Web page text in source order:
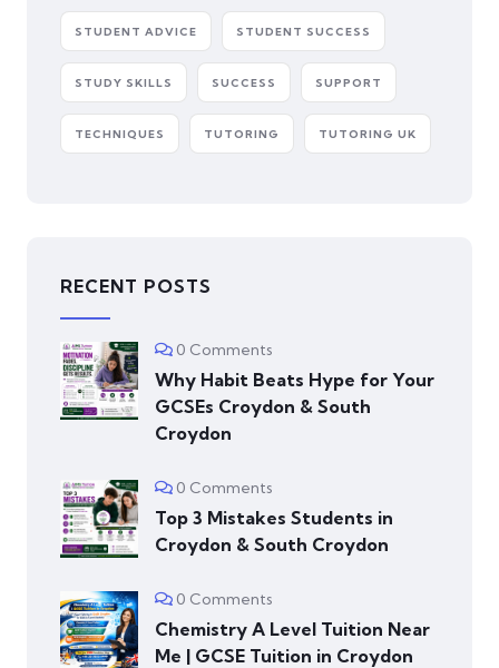
STUDENT ADVICE STUDENT SUCCESS
STUDY SKILLS SUCCESS SUPPORT
TECHNIQUES TUTORING TUTORING UK
RECENT POSTS
0 Comments
Why Habit Beats Hype for Your
GCSEs Croydon & South
Croydon
0 Comments
Top 3 Mistakes Students in
Croydon & South Croydon
0 Comments
Chemistry A Level Tuition Near
Me | GCSE Tuition in Croydon